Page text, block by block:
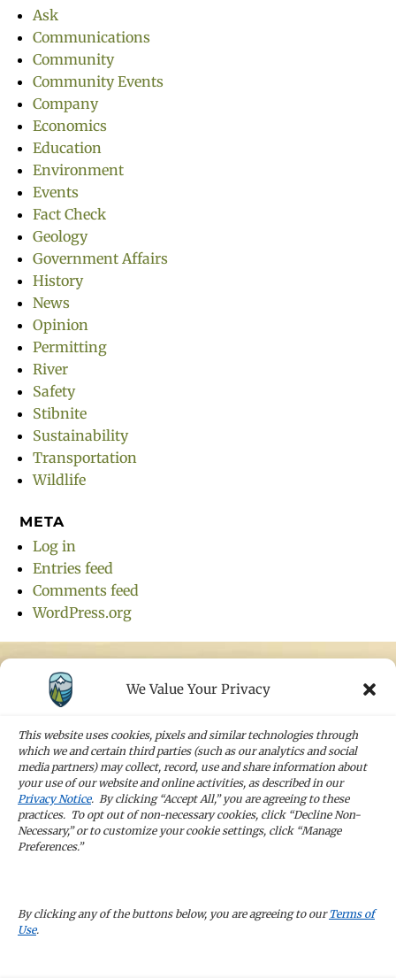
We Value Your Privacy
This website uses cookies, pixels and similar technologies through
which we and certain third parties (such as our analytics and social
media partners) may collect, record, use and share information about
your use of our website and online activities, as described in our
Privacy Notice. By clicking “Accept All,” you are agreeing to these
practices. To opt out of non-necessary cookies, click “Decline Non-
Necessary,” or to customize your cookie settings, click “Manage
Preferences.”
By clicking any of the buttons below, you are agreeing to our Terms of
Use.
Ask
Communications
Community
Community Events
Company
Economics
Education
Environment
Events
Fact Check
Geology
Government Affairs
History
News
Opinion
Permitting
River
Safety
Stibnite
Sustainability
Transportation
Wildlife
META
Log in
Entries feed
Comments feed
WordPress.org
STAY IN TOUCH
latest news and company updates
Sign Up